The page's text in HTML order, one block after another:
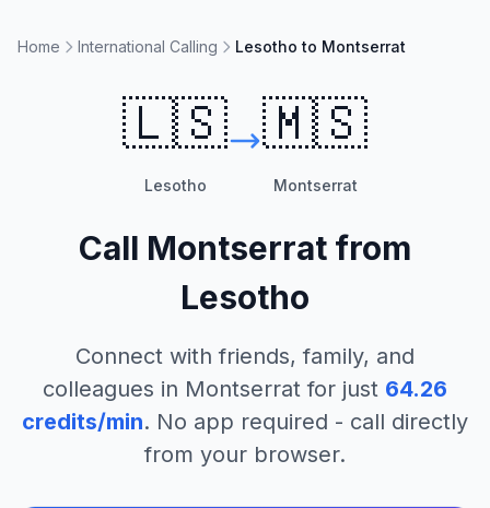
Home International Calling Lesotho to Montserrat
🇱🇸
Lesotho
🇲🇸
Montserrat
Call Montserrat from
Lesotho
Connect with friends, family, and
colleagues in Montserrat for just 64.26
credits/min. No app required - call directly
from your browser.